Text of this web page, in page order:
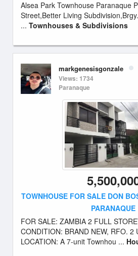
Alsea Park Townhouse Paranaque
Street,Better Living
... Townhouses & Subdivisions
markgenesisgonzale
Views: 1734
Paranaque
TOWNHOUSE FOR SALE DON
PARANAQUE
FOR SALE: ZAMBIA 2 FULL
CONDITION: BRAND NEW, RFO. 2
LOCATION: A 7-unit Townhou ...